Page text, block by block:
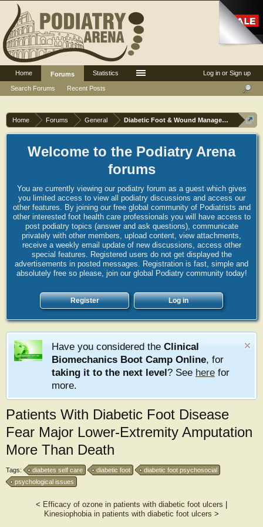
Home Forums General Diabetic Foot & Wound Management
Welcome to the Podiatry Arena
forums
You are currently viewing our podiatry forum as a guest which gives
you limited access to view all podiatry discussions and access our
other features. By joining our free global community of Podiatrists and
other interested foot health care professionals you will have access to
post podiatry topics (answer and ask questions), communicate
privately with other members, upload content, view attachments,
receive a weekly email update of new discussions, access other
special features. Registered users do not get displayed the
advertisements in posted messages. Registration is fast, simple and
absolutely free so please, join our global Podiatry community today!
Register Log in
Have you considered the Clinical
Biomechanics Boot Camp Online, for
taking it to the next level? See here for
more.
Patients With Diabetic Foot Disease
Fear Major Lower-Extremity Amputation
More Than Death
Tags: diabetes self care diabetic foot
diabetic foot psychosocial
psychological issues
< Efficacy of ozone in patients with diabetic foot ulcers
Kinesiophobia in patients with diabetic foot ulcers >
Log in or Sign up
Home
Forums
Search Forums
Recent Posts
Statistics